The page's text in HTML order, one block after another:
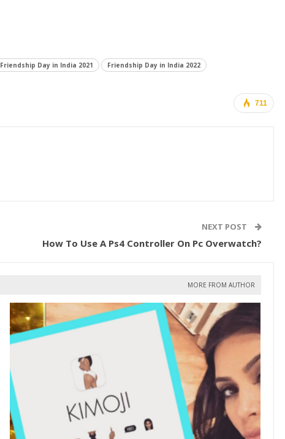
Friendship Day in India 2021
Friendship Day in India 2022
711
NEXT POST
How To Use A Ps4 Controller On Pc Overwatch?
MORE FROM AUTHOR